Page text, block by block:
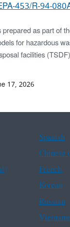
453/R-94-
as part of
for hazardous
facilities
17, 2026
Spanish
French
Korean
Russian